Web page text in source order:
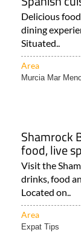
dining
Situated..
Area
Murcia Mar
food, live
Visit the
drinks, food
Located on..
Area
Expat Tips